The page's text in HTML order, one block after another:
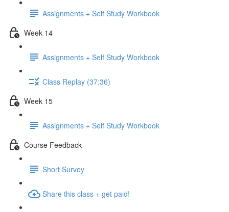
Assignments + Self Study Workbook
Week 14
Assignments + Self Study Workbook
Class Replay (37:36)
Week 15
Assignments + Self Study Workbook
Course Feedback
Short Survey
Share this class + get paid!